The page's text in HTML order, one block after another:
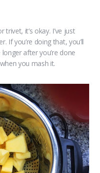
it’s okay. I’ve just
If you’re doing that, you’ll
after you’re done
you mash it.